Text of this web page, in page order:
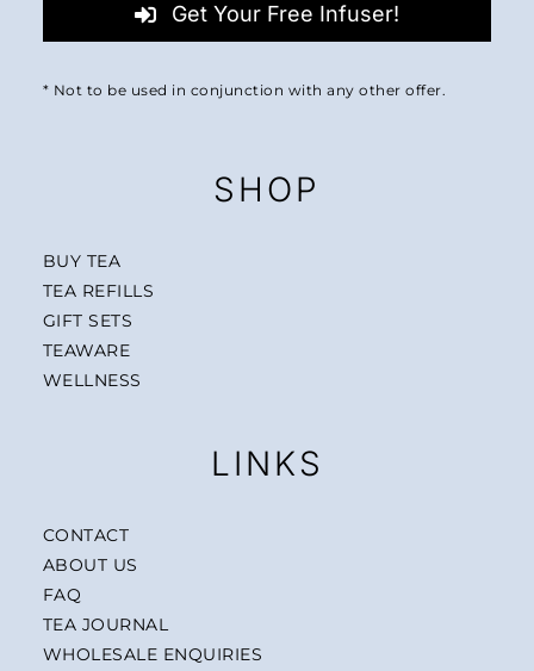
Get Your Free Infuser!
* Not to be used in conjunction with any other offer.
SHOP
BUY TEA
TEA REFILLS
GIFT SETS
TEAWARE
WELLNESS
LINKS
CONTACT
ABOUT US
FAQ
TEA JOURNAL
WHOLESALE ENQUIRIES